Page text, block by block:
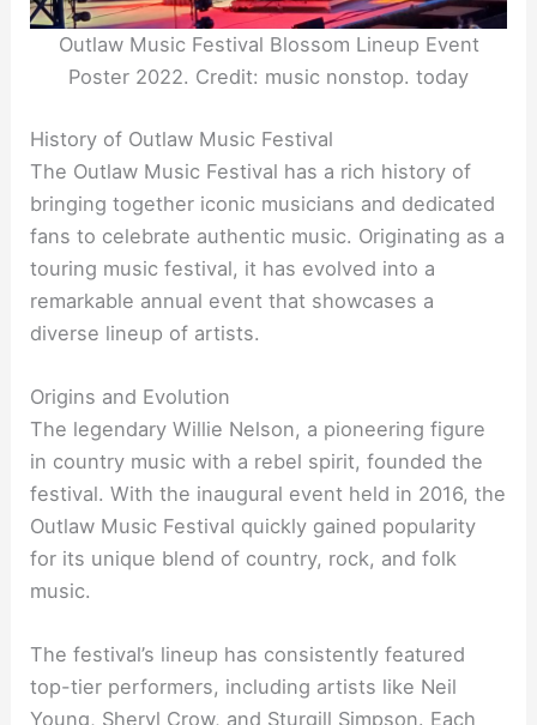
Outlaw Music Festival Blossom Lineup Event
Poster 2022. Credit: music nonstop. today
History of Outlaw Music Festival
The Outlaw Music Festival has a rich history of
bringing together iconic musicians and dedicated
fans to celebrate authentic music. Originating as a
touring music festival, it has evolved into a
remarkable annual event that showcases a
diverse lineup of artists.
Origins and Evolution
The legendary Willie Nelson, a pioneering figure
in country music with a rebel spirit, founded the
festival. With the inaugural event held in 2016, the
Outlaw Music Festival quickly gained popularity
for its unique blend of country, rock, and folk
music.
The festival’s lineup has consistently featured
top-tier performers, including artists like Neil
Young, Sheryl Crow, and Sturgill Simpson. Each